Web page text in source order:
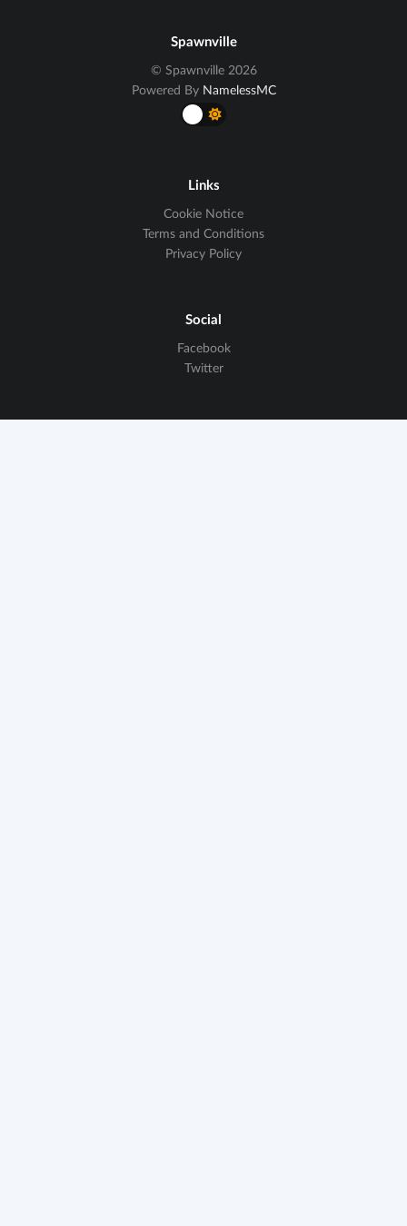
Spawnville
© Spawnville 2026
Powered By NamelessMC
Links
Cookie Notice
Terms and Conditions
Privacy Policy
Social
Facebook
Twitter